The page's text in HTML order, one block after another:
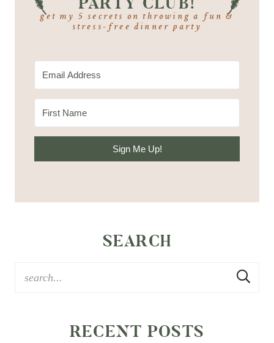
get my 5 secrets on throwing a fun &
stress-free dinner party
Sign Me Up!
SEARCH
RECENT POSTS